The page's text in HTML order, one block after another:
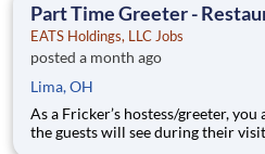
Part Time Greeter -
EATS Holdings, LLC Jobs
posted a month ago
Lima, OH
As a Fricker’s hostess/greeter,
the guests will see during their